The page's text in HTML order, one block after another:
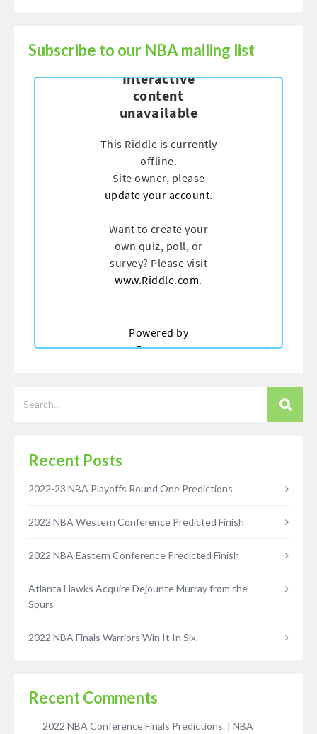
Subscribe to our NBA mailing list
Recent Posts
2022-23 NBA Playoffs Round One Predictions
2022 NBA Western Conference Predicted Finish
2022 NBA Eastern Conference Predicted Finish
Atlanta Hawks Acquire Dejounte Murray from the
Spurs
2022 NBA Finals Warriors Win It In Six
Recent Comments
2022 NBA Conference Finals Predictions. | NBA